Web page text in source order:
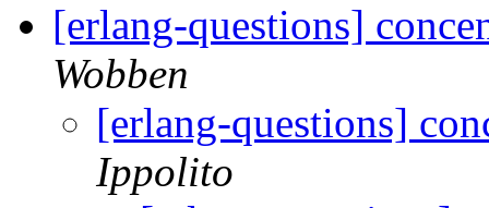
[erlang-questions]
Wobben
[erlang-questions]
Ippolito